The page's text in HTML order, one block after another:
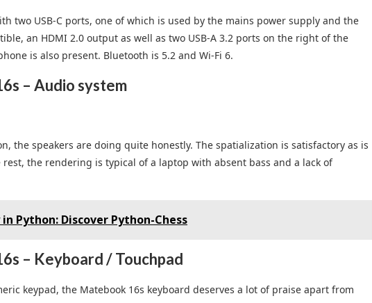
two USB-C ports, one of which is used by the mains power supply and the
an HDMI 2.0 output as well as two USB-A 3.2 ports on the right of the
is also present. Bluetooth is 5.2 and Wi-Fi 6.
– Audio system
the speakers are doing quite honestly. The spatialization is satisfactory as is
the rendering is typical of a laptop with absent bass and a lack of
Python: Discover Python-Chess
– Keyboard / Touchpad
keypad, the Matebook 16s keyboard deserves a lot of praise apart from